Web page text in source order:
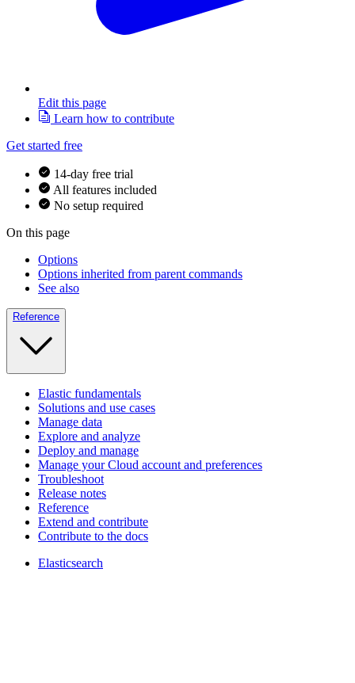
Edit this page
Learn how to contribute
Get started free
14-day free trial
All features included
No setup required
On this page
Options
Options inherited from parent commands
See also
Reference
Elastic fundamentals
Solutions and use cases
Manage data
Explore and analyze
Deploy and manage
Manage your Cloud account and preferences
Troubleshoot
Release notes
Reference
Extend and contribute
Contribute to the docs
Elasticsearch